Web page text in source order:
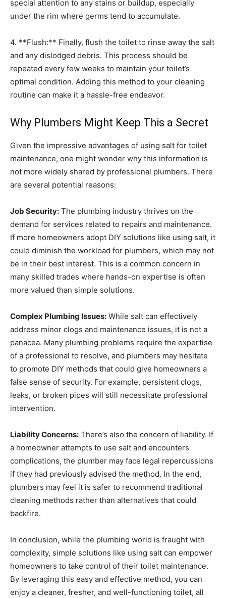
special attention to any stains or buildup, especially
under the rim where germs tend to accumulate.
4. **Flush:** Finally, flush the toilet to rinse away the salt
and any dislodged debris. This process should be
repeated every few weeks to maintain your toilet’s
optimal condition. Adding this method to your cleaning
routine can make it a hassle-free endeavor.
Why Plumbers Might Keep This a Secret
Given the impressive advantages of using salt for toilet
maintenance, one might wonder why this information is
not more widely shared by professional plumbers. There
are several potential reasons:
Job Security: The plumbing industry thrives on the
demand for services related to repairs and maintenance.
If more homeowners adopt DIY solutions like using salt, it
could diminish the workload for plumbers, which may not
be in their best interest. This is a common concern in
many skilled trades where hands-on expertise is often
more valued than simple solutions.
Complex Plumbing Issues: While salt can effectively
address minor clogs and maintenance issues, it is not a
panacea. Many plumbing problems require the expertise
of a professional to resolve, and plumbers may hesitate
to promote DIY methods that could give homeowners a
false sense of security. For example, persistent clogs,
leaks, or broken pipes will still necessitate professional
intervention.
Liability Concerns: There’s also the concern of liability. If
a homeowner attempts to use salt and encounters
complications, the plumber may face legal repercussions
if they had previously advised the method. In the end,
plumbers may feel it is safer to recommend traditional
cleaning methods rather than alternatives that could
backfire.
In conclusion, while the plumbing world is fraught with
complexity, simple solutions like using salt can empower
homeowners to take control of their toilet maintenance.
By leveraging this easy and effective method, you can
enjoy a cleaner, fresher, and well-functioning toilet, all